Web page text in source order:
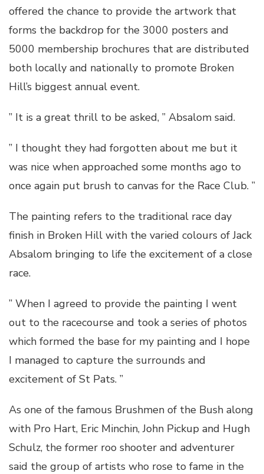
offered the chance to provide the artwork that
forms the backdrop for the 3000 posters and
5000 membership brochures that are distributed
both locally and nationally to promote Broken
Hill’s biggest annual event.
” It is a great thrill to be asked, ” Absalom said.
” I thought they had forgotten about me but it
was nice when approached some months ago to
once again put brush to canvas for the Race Club. ”
The painting refers to the traditional race day
finish in Broken Hill with the varied colours of Jack
Absalom bringing to life the excitement of a close
race.
” When I agreed to provide the painting I went
out to the racecourse and took a series of photos
which formed the base for my painting and I hope
I managed to capture the surrounds and
excitement of St Pats. ”
As one of the famous Brushmen of the Bush along
with Pro Hart, Eric Minchin, John Pickup and Hugh
Schulz, the former roo shooter and adventurer
said the group of artists who rose to fame in the